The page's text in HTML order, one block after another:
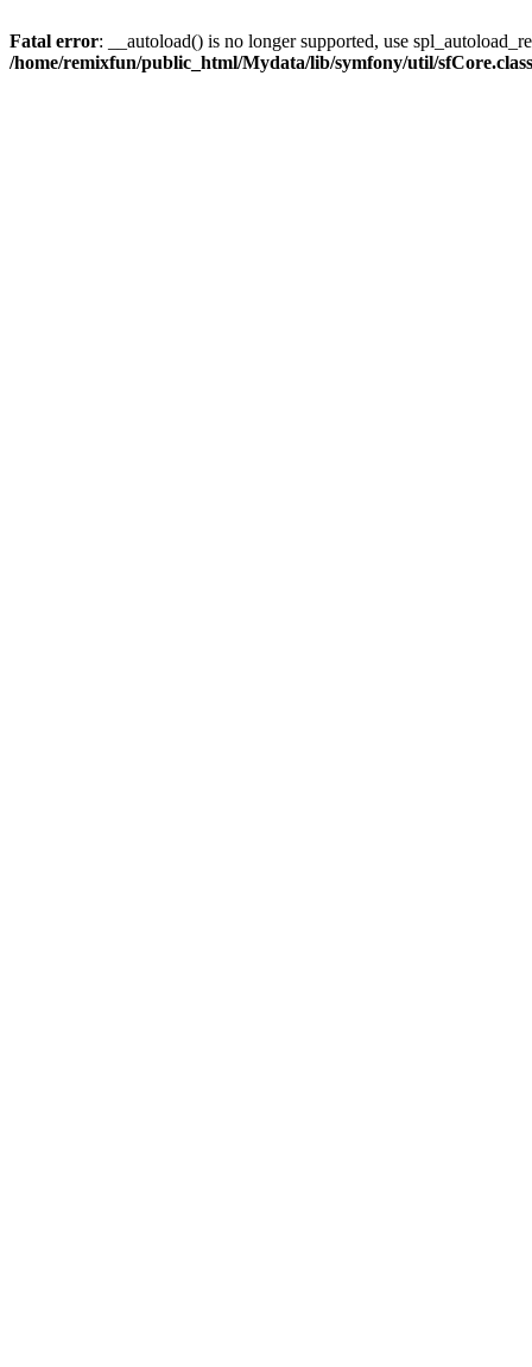
Fatal error: __autoload() is no longer supported, use
/home/remixfun/public_html/Mydata/lib/symfony/util/